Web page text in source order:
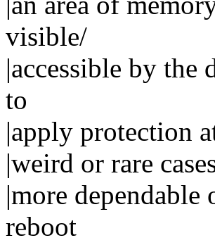
visible/
|accessible by the
to
|apply protection
|weird or rare
|more
reboot